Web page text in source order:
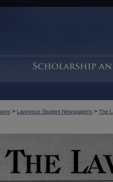
> Lawrence Student Newspapers > The